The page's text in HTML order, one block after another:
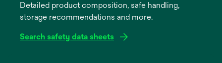
newDetailed product composition, safe handling,
storage recommendations and more.
Search safety data sheets